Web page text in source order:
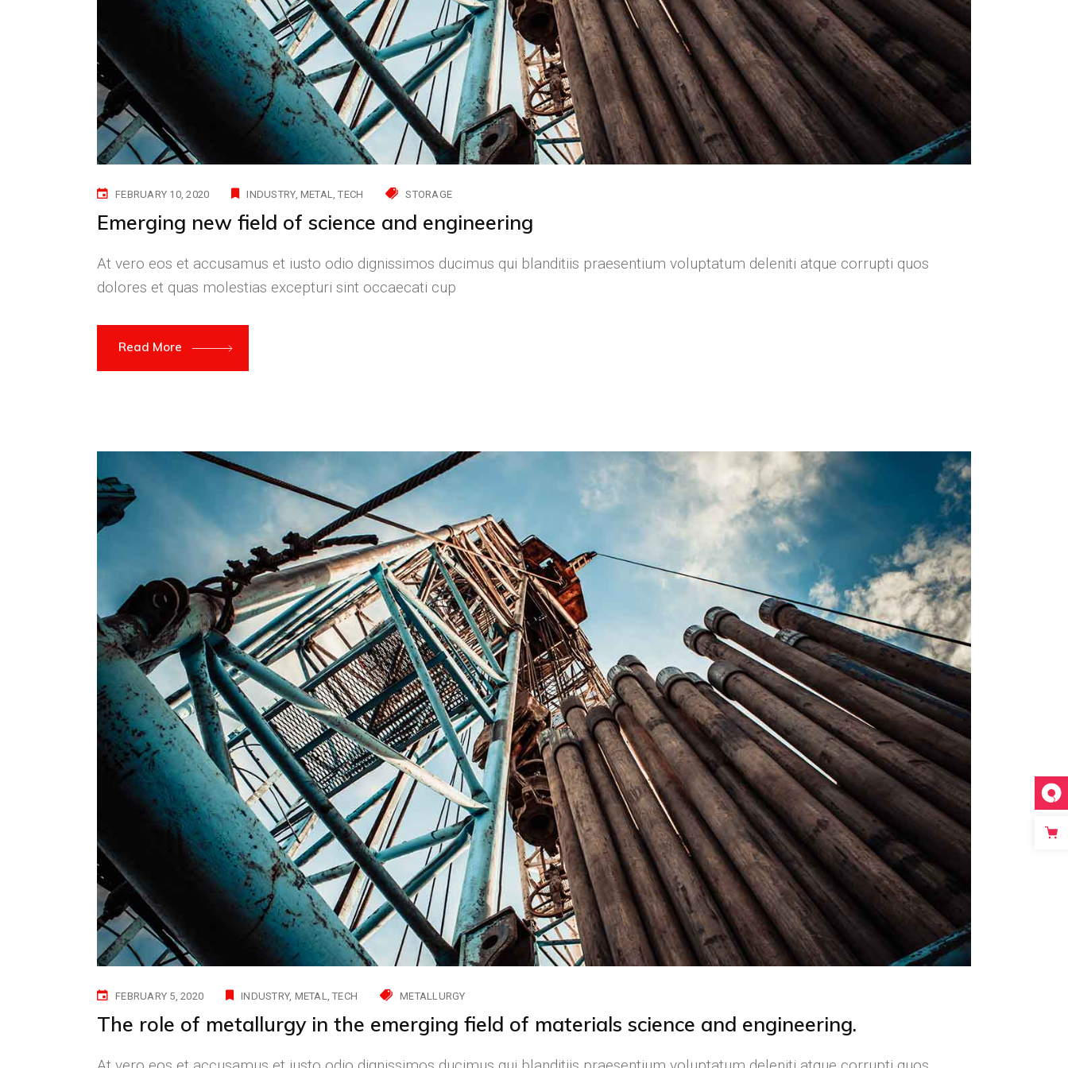
FEBRUARY 10, 2020 INDUSTRY METAL TECH STORAGE
Emerging new field of science and engineering
At vero eos et accusamus et iusto odio dignissimos ducimus qui blanditiis praesentium voluptatum deleniti atque corrupti quos
dolores et quas molestias excepturi sint occaecati cup
Read More
FEBRUARY 5, 2020 INDUSTRY METAL TECH METALLURGY
The role of metallurgy in the emerging field of materials science and engineering.